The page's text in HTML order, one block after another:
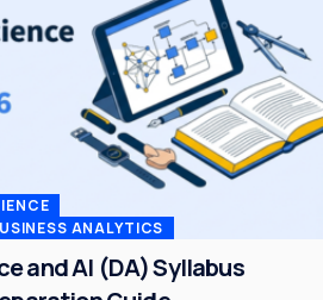
ANALYTICS
and AI (DA) Syllabus